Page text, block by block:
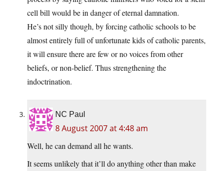
cell bill would be in danger of eternal damnation.
He’s not silly though, by forcing catholic schools to be
almost entirely full of unfortunate kids of catholic parents,
it will ensure there are few or no voices from other
beliefs, or non-belief. Thus strengthening the
indoctrination.
NC Paul
8 August 2007 at 4:48 am
Well, he can demand all he wants.
It seems unlikely that it’ll do anything other than make